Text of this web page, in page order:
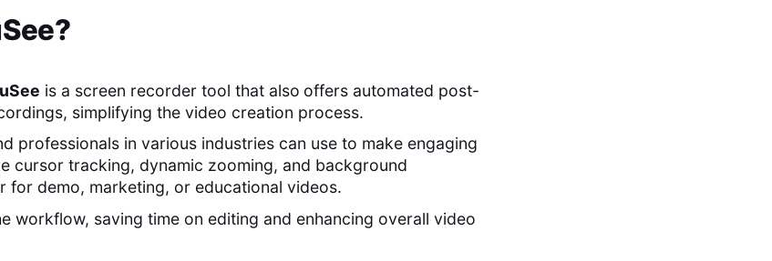
?
is a screen recorder tool that also offers automated post-
simplifying the video creation process.
professionals in various industries can use to make engaging
cursor tracking, dynamic zooming, and background
for demo, marketing, or educational videos.
workflow, saving time on editing and enhancing overall video